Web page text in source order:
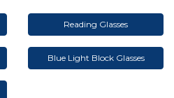
Reading Glasses
Blue Light Block Glasses